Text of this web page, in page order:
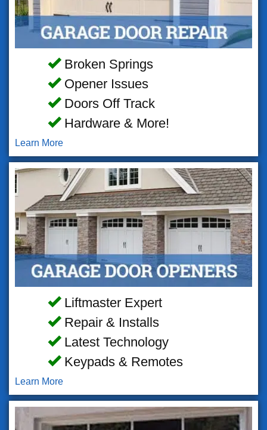
Broken Springs
Opener Issues
Doors Off Track
Hardware & More!
Learn More
Liftmaster Expert
Repair & Installs
Latest Technology
Keypads & Remotes
Learn More